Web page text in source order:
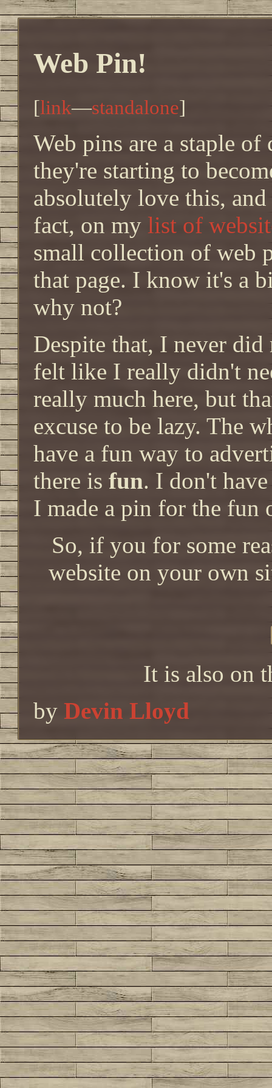
Web Pin!
[link—standalone]
Web pins are a staple
they're starting to
absolutely love this,
fact, on mylist of
small collection of web
that page. I know it's a
why not?
Despite that, I never
felt like I really didn't
really much here, but
excuse to be lazy. The
have a fun way to
there isfun. I don't
I made a pin for the fun
So, if you for some
website on your own
It is also on
byDevin Lloyd